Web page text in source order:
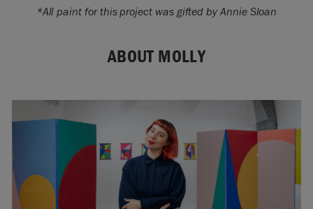
*All paint for this project was gifted by Annie Sloan
ABOUT MOLLY